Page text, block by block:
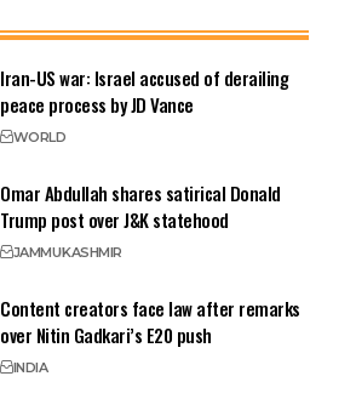
Iran-US war: Israel accused of derailing
peace process by JD Vance
WORLD
Omar Abdullah shares satirical Donald
Trump post over J&K statehood
JAMMUKASHMIR
Content creators face law after remarks
over Nitin Gadkari’s E20 push
INDIA